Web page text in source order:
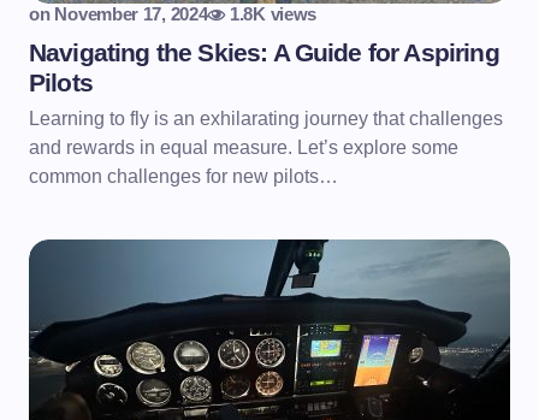
on November 17, 2024 1.8K views
Navigating the Skies: A Guide for Aspiring
Pilots
Learning to fly is an exhilarating journey that challenges
and rewards in equal measure. Let’s explore some
common challenges for new pilots…